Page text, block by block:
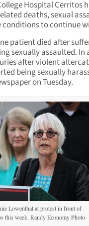
Hospital Cerritos
deaths, sexual
to continue
patient died after
sexually assaulted.
after violent
being sexually
on Tuesday.
Lowenthal at protest in front of
this week. Randy Economy Photo